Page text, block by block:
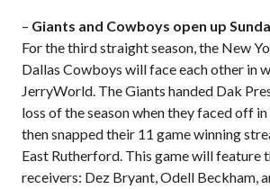
– Giants and Cowboys open up
For the third straight season, the New
Dallas Cowboys will face each other in
JerryWorld. The Giants handed Dak
loss of the season when they faced off
then snapped their 11 game winning
East Rutherford. This game will feature
receivers: Dez Bryant, Odell Beckham,